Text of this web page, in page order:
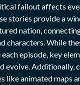
fallout affects
stories provide a
nation,
characters. While
episode, key
evolve. Additionally,
like animated maps